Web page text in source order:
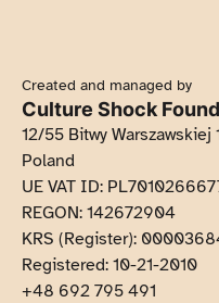
Created and managed by
Culture Shock
12/55 Bitwy
Poland
UE VAT ID:
REGON: 142672904
KRS (Register):
Registered: 10-21-2010
+48 692 795 491